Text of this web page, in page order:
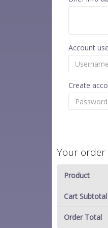
Account
Create
Your order
Product
Cart Subtotal
Order Total